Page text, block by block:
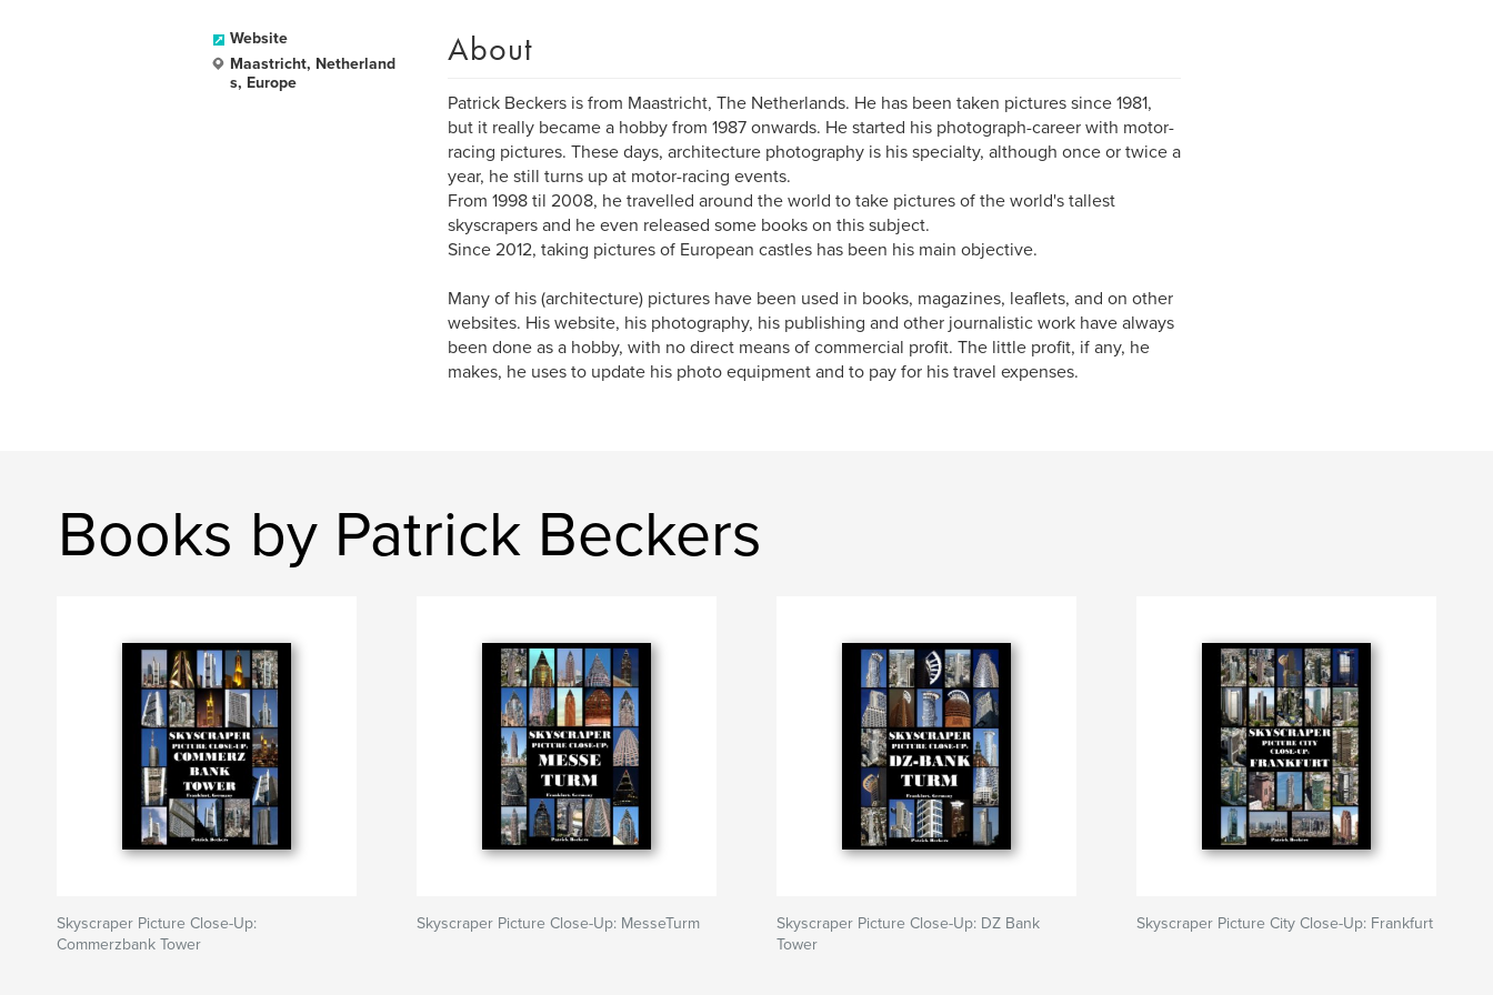
Website
Maastricht, Netherland
s, Europe
About
Patrick Beckers is from Maastricht, The Netherlands. He has been taken pictures since 1981,
but it really became a hobby from 1987 onwards. He started his photograph-career with motor-
racing pictures. These days, architecture photography is his specialty, although once or twice a
year, he still turns up at motor-racing events.
From 1998 til 2008, he travelled around the world to take pictures of the world's tallest
skyscrapers and he even released some books on this subject.
Since 2012, taking pictures of European castles has been his main objective.
Many of his (architecture) pictures have been used in books, magazines, leaflets, and on other
websites. His website, his photography, his publishing and other journalistic work have always
been done as a hobby, with no direct means of commercial profit. The little profit, if any, he
makes, he uses to update his photo equipment and to pay for his travel expenses.
Books by Patrick Beckers
Skyscraper Picture Close-Up:
Commerzbank Tower
Skyscraper Picture Close-Up: MesseTurm
Skyscraper Picture Close-Up: DZ Bank
Tower
Skyscraper Picture City Close-Up: Frankfurt